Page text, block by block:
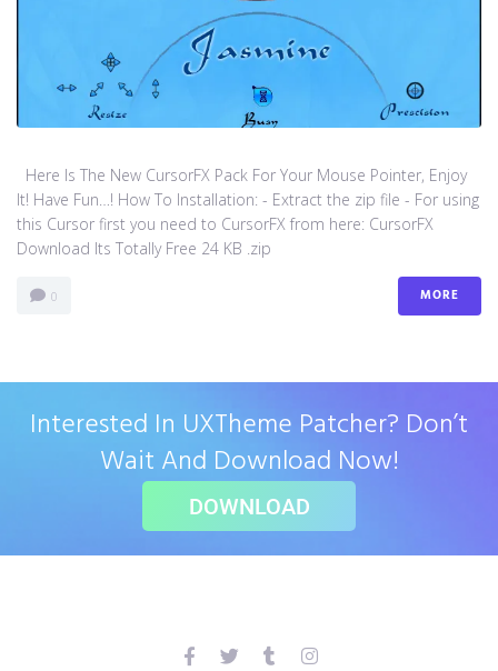
Here Is The New CursorFX Pack For Your Mouse Pointer, Enjoy
It! Have Fun…! How To Installation: - Extract the zip file - For using
this Cursor first you need to CursorFX from here: CursorFX
Download Its Totally Free 24 KB .zip
0 MORE
Interested In UXTheme Patcher? Don’t
Wait And Download Now!
DOWNLOAD